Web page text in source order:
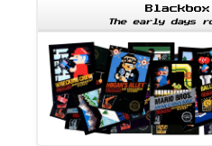
Blackbox
The early days